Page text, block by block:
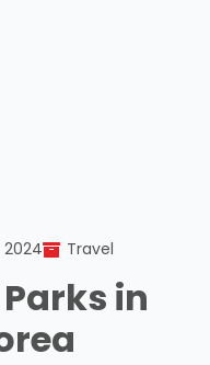
2024 Travel
in